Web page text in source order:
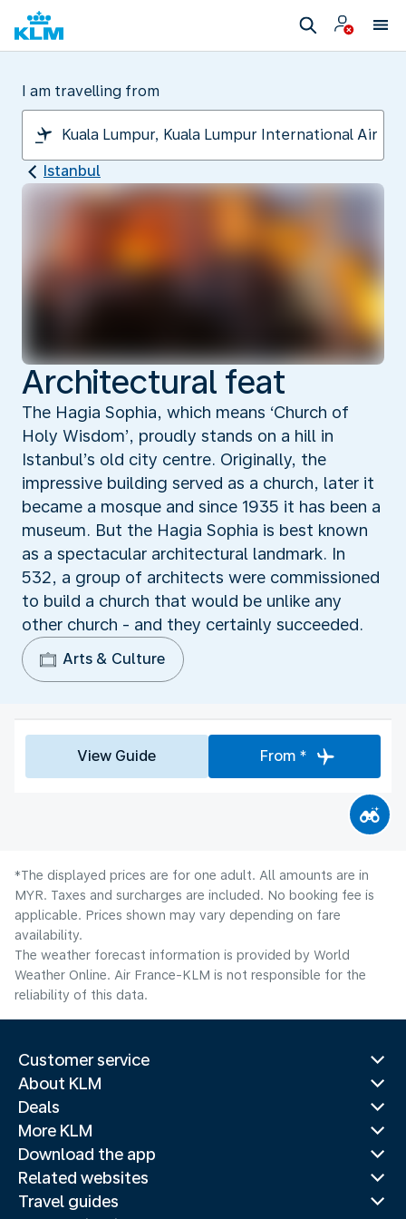
I am travelling from
Istanbul
Architectural feat
The Hagia Sophia, which means ‘Church of
Holy Wisdom’, proudly stands on a hill in
Istanbul’s old city centre. Originally, the
impressive building served as a church, later it
became a mosque and since 1935 it has been a
museum. But the Hagia Sophia is best known
as a spectacular architectural landmark. In
532, a group of architects were commissioned
to build a church that would be unlike any
other church - and they certainly succeeded.
Arts & Culture
View Guide From *
*The displayed prices are for one adult. All amounts are in
MYR. Taxes and surcharges are included. No booking fee is
applicable. Prices shown may vary depending on fare
availability.
The weather forecast information is provided by World
Weather Online. Air France-KLM is not responsible for the
reliability of this data.
Customer service
About KLM
Deals
More KLM
Download the app
Related websites
Travel guides